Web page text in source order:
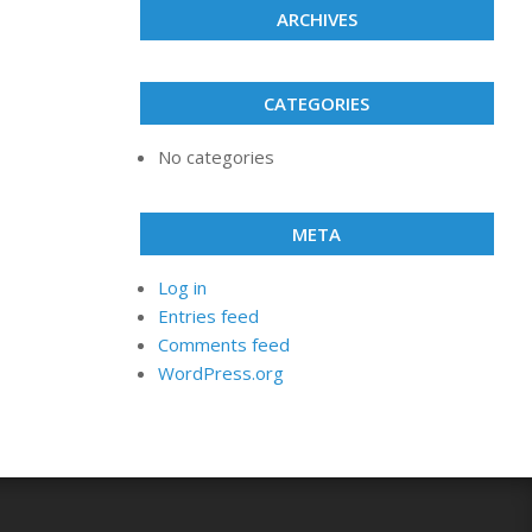
ARCHIVES
CATEGORIES
No categories
META
Log in
Entries feed
Comments feed
WordPress.org